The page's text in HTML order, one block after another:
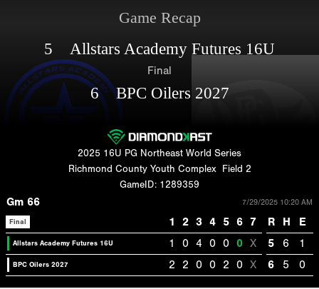
Game Recap
5 Allstars Academy Futures 16U
Final
6 BPC Oilers 2027
2025 16U PG Northeast World Series
Richmond County Youth Complex
Field 2
GameID: 1289359
Gm 66 7/29/2025 10:20 AM
Final 1 2 3 4 5 6 7 R H E
Allstars Academy Futures 16U 1 0 4 0 0 0 X 5 6 1
BPC Oilers 2027 2 2 0 0 2 0 X 6 5 0